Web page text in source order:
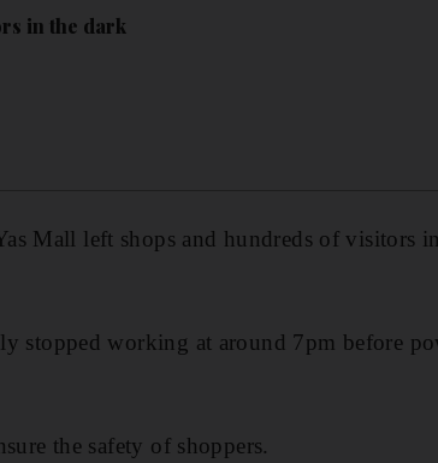
in the dark
Mall left shops and hundreds of visitors
stopped working at around 7pm before
the safety of shoppers.